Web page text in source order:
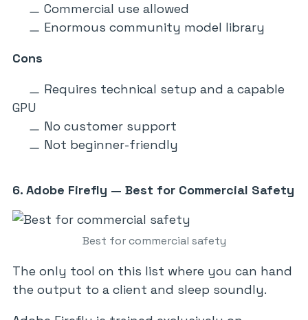
Commercial use allowed
Enormous community model library
Cons
Requires technical setup and a capable
GPU
No customer support
Not beginner-friendly
6. Adobe Firefly — Best for Commercial Safety
Best for commercial safety
The only tool on this list where you can hand
the output to a client and sleep soundly.